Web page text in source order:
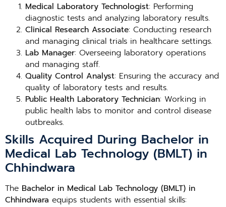
Medical Laboratory Technologist: Performing
diagnostic tests and analyzing laboratory results.
Clinical Research Associate: Conducting research
and managing clinical trials in healthcare settings.
Lab Manager: Overseeing laboratory operations
and managing staff.
Quality Control Analyst: Ensuring the accuracy and
quality of laboratory tests and results.
Public Health Laboratory Technician: Working in
public health labs to monitor and control disease
outbreaks.
Skills Acquired During Bachelor in
Medical Lab Technology (BMLT) in
Chhindwara
The Bachelor in Medical Lab Technology (BMLT) in
Chhindwara equips students with essential skills: